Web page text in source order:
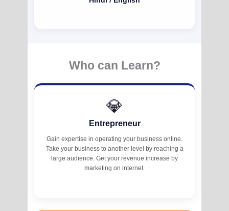
Who can Learn?
💎
Entrepreneur
Gain expertise in operating your business online.
Take your business to another level by reaching a
large audience. Get your revenue increase by
marketing on internet.